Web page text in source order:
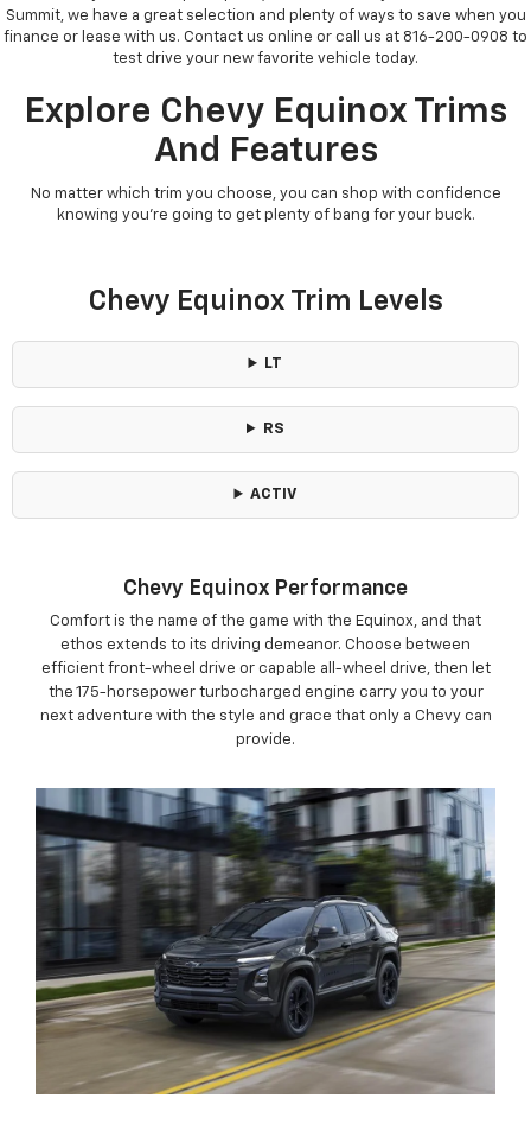
Summit, we have a great selection and plenty of ways to save when you
finance or lease with us. Contact us online or call us at 816-200-0908 to
test drive your new favorite vehicle today.
Explore Chevy Equinox Trims
And Features
No matter which trim you choose, you can shop with confidence
knowing you’re going to get plenty of bang for your buck.
Chevy Equinox Trim Levels
LT
RS
ACTIV
Chevy Equinox Performance
Comfort is the name of the game with the Equinox, and that
ethos extends to its driving demeanor. Choose between
efficient front-wheel drive or capable all-wheel drive, then let
the 175-horsepower turbocharged engine carry you to your
next adventure with the style and grace that only a Chevy can
provide.